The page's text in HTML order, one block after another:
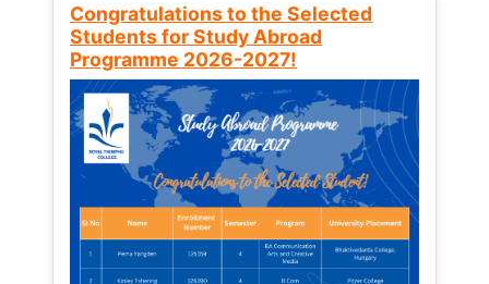
Congratulations to the Selected
Students for Study Abroad
Programme 2026-2027!